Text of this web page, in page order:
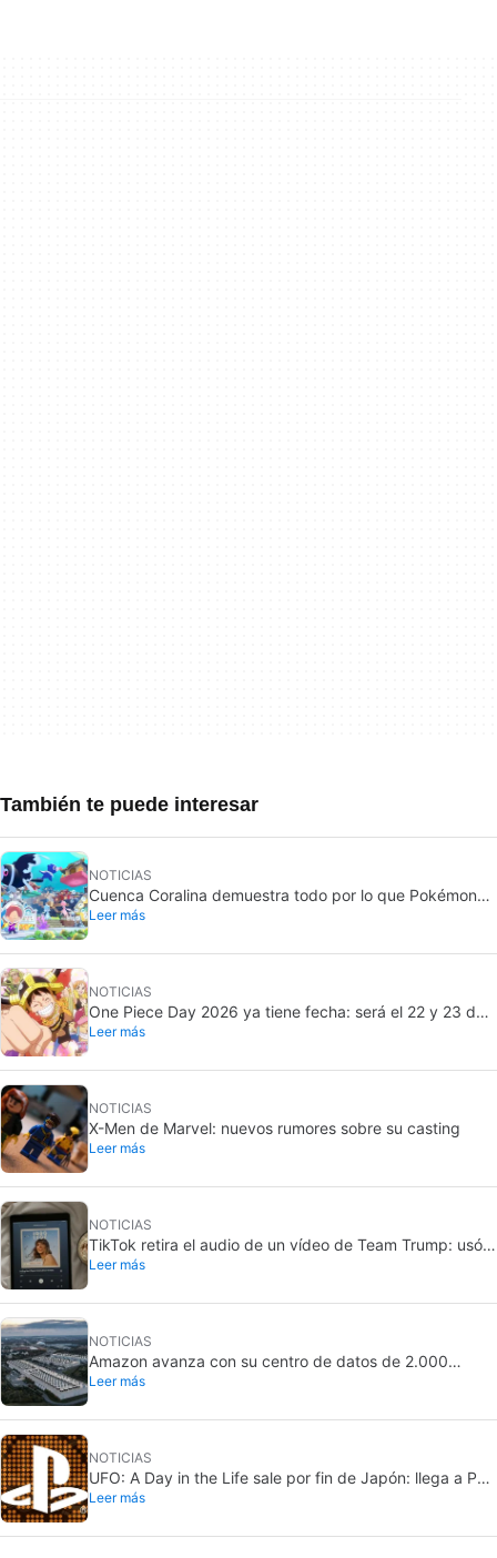
También te puede interesar
NOTICIAS
Cuenca Coralina demuestra todo por lo que Pokémon
Pokopia ha sido un éxito
Leer más
NOTICIAS
One Piece Day 2026 ya tiene fecha: será el 22 y 23 de
agosto
Leer más
NOTICIAS
X-Men de Marvel: nuevos rumores sobre su casting
Leer más
NOTICIAS
TikTok retira el audio de un vídeo de Team Trump: usó
una canción de Taylor Swift
Leer más
NOTICIAS
Amazon avanza con su centro de datos de 2.000
millones en California: crece la oposición local
Leer más
NOTICIAS
UFO: A Day in the Life sale por fin de Japón: llega a PS5
y Nintendo Switch 2
Leer más